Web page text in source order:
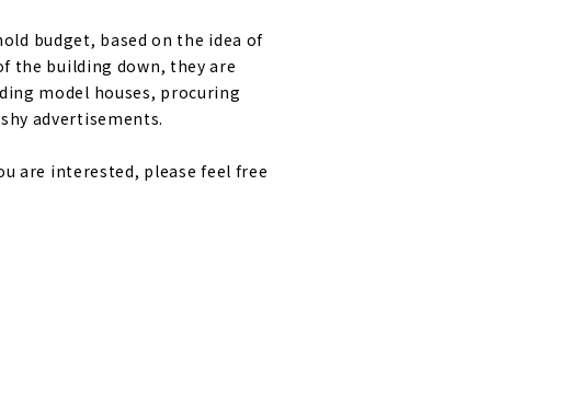
budget, based on the idea of
the building down, they are
model houses, procuring
advertisements.
are interested, please feel free